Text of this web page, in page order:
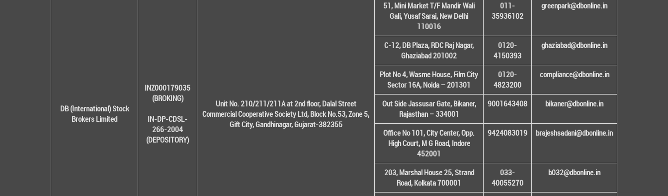
DB (International) Stock
Brokers Limited
INZ000179035
(BROKING)
IN-DP-CDSL-
266-2004
(DEPOSITORY)
Unit No. 210/211/211A at 2nd floor, Dalal Street
Commercial Cooperative Society Ltd, Block No.53, Zone 5,
Gift City, Gandhinagar, Gujarat-382355
51, Mini Market T/F Mandir Wali
Gali, Yusaf Sarai, New Delhi
110016
011-
35936102
greenpark@dbonline.in
C-12, DB Plaza, RDC Raj Nagar,
Ghaziabad 201002
0120-
4150393
ghaziabad@dbonline.in
Plot No 4, Wasme House, Film City
Sector 16A, Noida – 201301
0120-
4823200
compliance@dbonline.in
Out Side Jassusar Gate, Bikaner,
Rajasthan – 334001
9001643408 bikaner@dbonline.in
Office No 101, City Center, Opp.
High Court, M G Road, Indore
452001
9424083019 brajeshsadani@dbonline.in
203, Marshal House 25, Strand
Road, Kolkata 700001
033-
40055270
b032@dbonline.in